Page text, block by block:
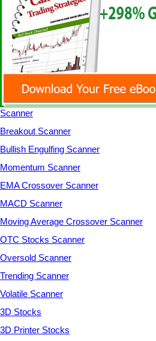
Scanner
Breakout Scanner
Bullish Engulfing Scanner
Momentum Scanner
EMA Crossover Scanner
MACD Scanner
Moving Average Crossover Scanner
OTC Stocks Scanner
Oversold Scanner
Trending Scanner
Volatile Scanner
3D Stocks
3D Printer Stocks